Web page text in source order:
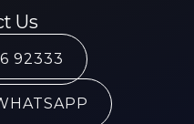
Us
92333